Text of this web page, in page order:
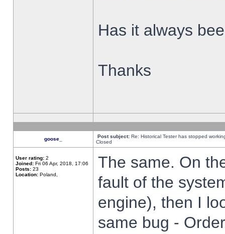
Has it always
Thanks
goose_ Post subject: Re: Historical Tester has stopped
Closed
User rating: 2
Joined: Fri 06 Apr, 2018, 17:06
Posts: 23
Location: Poland,
The same. On
fault of the
engine), then I
same bug -